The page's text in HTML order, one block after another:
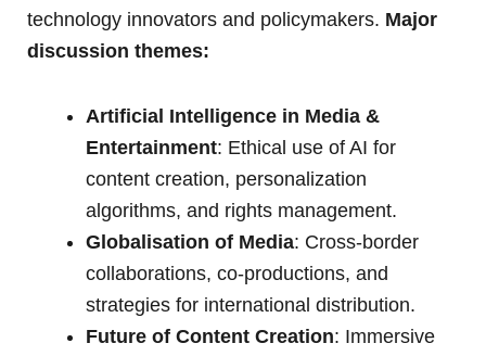
technology innovators and policymakers. Major
discussion themes:
Artificial Intelligence in Media &
Entertainment: Ethical use of AI for
content creation, personalization
algorithms, and rights management.
Globalisation of Media: Cross-border
collaborations, co-productions, and
strategies for international distribution.
Future of Content Creation: Immersive